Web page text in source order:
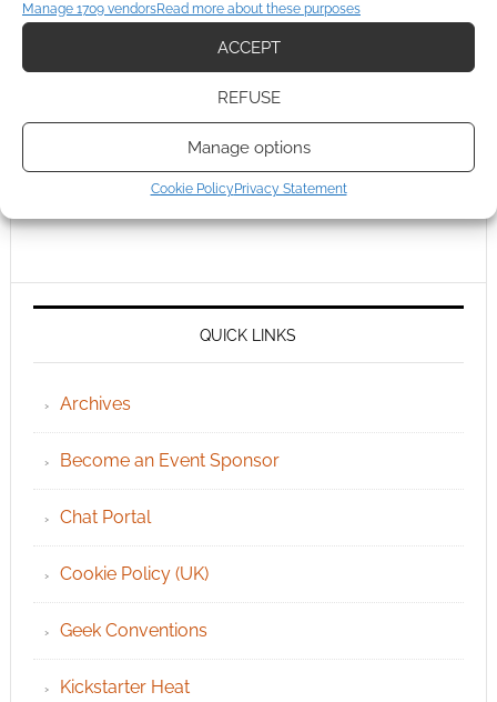
Manage 1709 vendorsRead more about these purposes
ACCEPT
REFUSE
Manage options
Cookie Policy Privacy Statement
QUICK LINKS
Archives
Become an Event Sponsor
Chat Portal
Cookie Policy (UK)
Geek Conventions
Kickstarter Heat